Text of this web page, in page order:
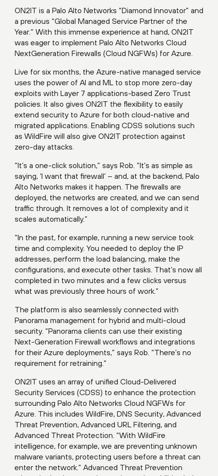
ON2IT is a Palo Alto Networks “Diamond Innovator” and
a previous “Global Managed Service Partner of the
Year.” With this immense experience at hand, ON2IT
was eager to implement Palo Alto Networks Cloud
NextGeneration Firewalls (Cloud NGFWs) for Azure.
Live for six months, the Azure-native managed service
uses the power of AI and ML to stop more zero-day
exploits with Layer 7 applications-based Zero Trust
policies. It also gives ON2IT the flexibility to easily
extend security to Azure for both cloud-native and
migrated applications. Enabling CDSS solutions such
as WildFire will also give ON2IT protection against
zero-day attacks.
“It’s a one-click solution,” says Rob. “It’s as simple as
saying, ‘I want that firewall’ – and, at the backend, Palo
Alto Networks makes it happen. The firewalls are
deployed, the networks are created, and we can send
traffic through. It removes a lot of complexity and it
scales automatically.”
“In the past, for example, running a new service took
time and complexity. You needed to deploy the IP
addresses, perform the load balancing, make the
configurations, and execute other tasks. That’s now all
completed in two minutes and a few clicks versus
what was previously three hours of work.”
The platform is also seamlessly connected with
Panorama management for hybrid and multi-cloud
security. “Panorama clients can use their existing
Next-Generation Firewall workflows and integrations
for their Azure deployments,” says Rob. “There’s no
requirement for retraining.”
ON2IT uses an array of unified Cloud-Delivered
Security Services (CDSS) to enhance the protection
surrounding Palo Alto Networks Cloud NGFWs for
Azure. This includes WildFire, DNS Security, Advanced
Threat Prevention, Advanced URL Filtering, and
Advanced Threat Protection. “With WildFire
intelligence, for example, we are preventing unknown
malware variants, protecting users before a threat can
enter the network.” Advanced Threat Prevention